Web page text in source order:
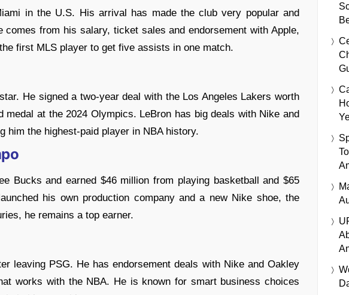
in the U.S. His arrival has made the club very popular and
comes from his salary, ticket sales and endorsement with Apple,
first MLS player to get five assists in one match.
He signed a two-year deal with the Los Angeles Lakers worth
medal at the 2024 Olympics. LeBron has big deals with Nike and
him the highest-paid player in NBA history.
Bucks and earned $46 million from playing basketball and $65
his own production company and a new Nike shoe, the
he remains a top earner.
leaving PSG. He has endorsement deals with Nike and Oakley
works with the NBA. He is known for smart business choices